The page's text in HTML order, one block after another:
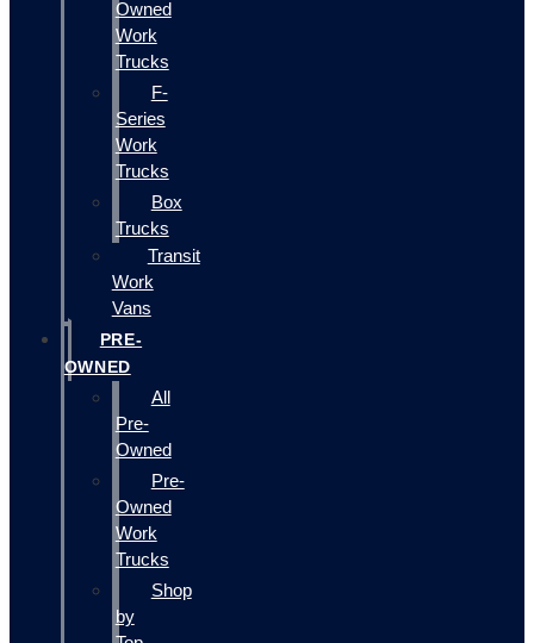
Owned
Work
Trucks
F-
Series
Work
Trucks
Box
Trucks
Transit
Work
Vans
PRE-
OWNED
All
Pre-
Owned
Pre-
Owned
Work
Trucks
Shop
by